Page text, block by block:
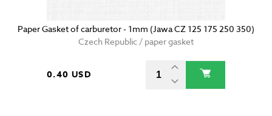
Paper Gasket of carburetor - 1mm (Jawa CZ 125 175 250 350)
Czech Republic / paper gasket
0.40 USD